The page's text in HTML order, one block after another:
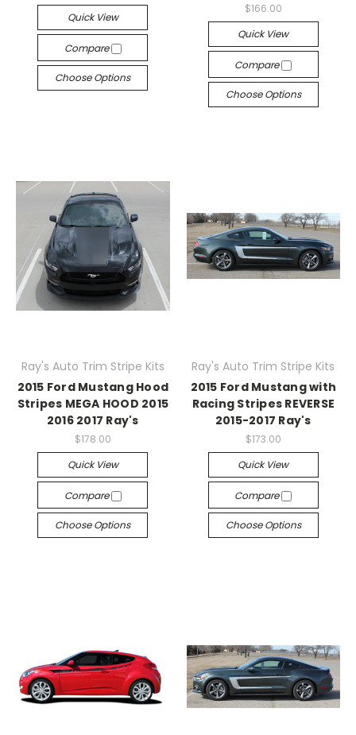
Quick View
Compare
Choose Options
$166.00
Quick View
Compare
Choose Options
Ray's Auto Trim Stripe Kits
2015 Ford Mustang Hood
Stripes MEGA HOOD 2015
2016 2017 Ray's
$178.00
Quick View
Compare
Choose Options
Ray's Auto Trim Stripe Kits
2015 Ford Mustang with
Racing Stripes REVERSE
2015-2017 Ray's
$173.00
Quick View
Compare
Choose Options